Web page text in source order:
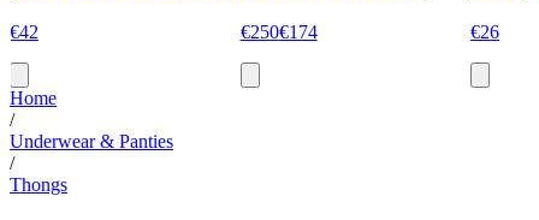
€42 €250€174 €26
Home
/
Underwear & Panties
/
Thongs